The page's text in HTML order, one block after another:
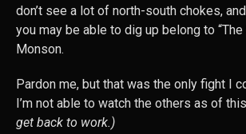
don’t see a lot of north-south chokes,
you may be able to dig up belong to
Monson.
Pardon me, but that was the only fight I
I’m not able to watch the others as of
get back to work.)